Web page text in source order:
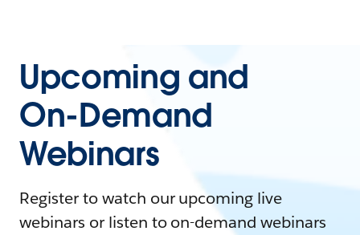
Upcoming and
On-Demand
Webinars
Register to watch our upcoming live
webinars or listen to on-demand webinars